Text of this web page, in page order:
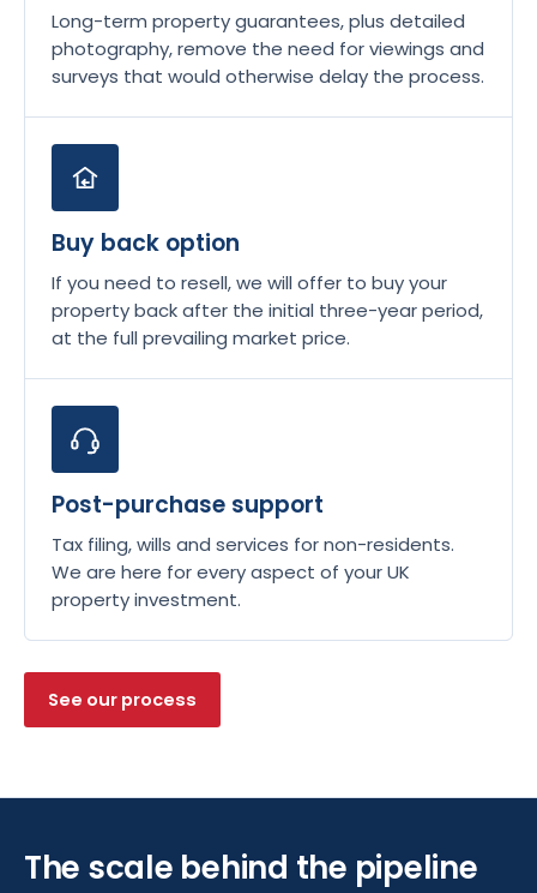
Long-term property guarantees, plus detailed
photography, remove the need for viewings and
surveys that would otherwise delay the process.
Buy back option
If you need to resell, we will offer to buy your
property back after the initial three-year period,
at the full prevailing market price.
Post-purchase support
Tax filing, wills and services for non-residents.
We are here for every aspect of your UK
property investment.
See our process
The scale behind the pipeline